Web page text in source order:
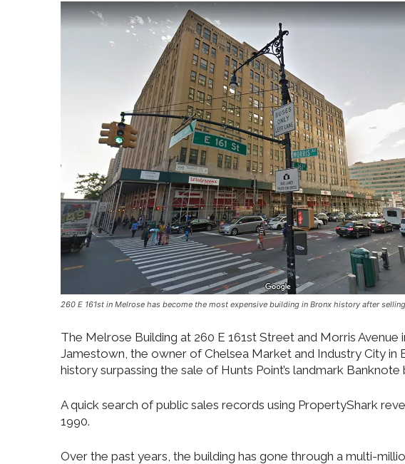
260 E 161st in Melrose has become the most expensive building in Bronx history after
The Melrose Building at 260 E 161st Street and Morris
Jamestown, the owner of Chelsea Market and Industry City in
history surpassing the sale of Hunts Point’s landmark Banknote
A quick search of public sales records using PropertyShark
1990.
Over the past years, the building has gone through a multi-